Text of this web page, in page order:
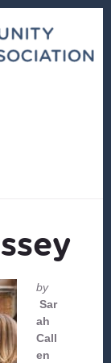
by
Sar
ah
Call
en